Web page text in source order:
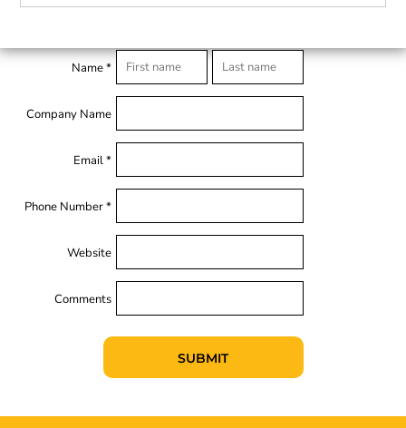
Name *
Company Name
Email *
Phone Number *
Website
Comments
SUBMIT